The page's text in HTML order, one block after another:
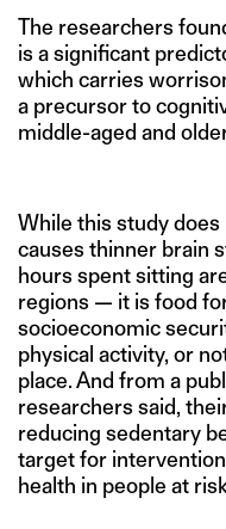
The researchers
is a significant
which carries
a precursor to
middle-aged and
While this study
causes thinner brain
hours spent sitting
regions — it is food
socioeconomic
physical activity, or
place. And from a
researchers said,
reducing sedentary
target for
health in people at